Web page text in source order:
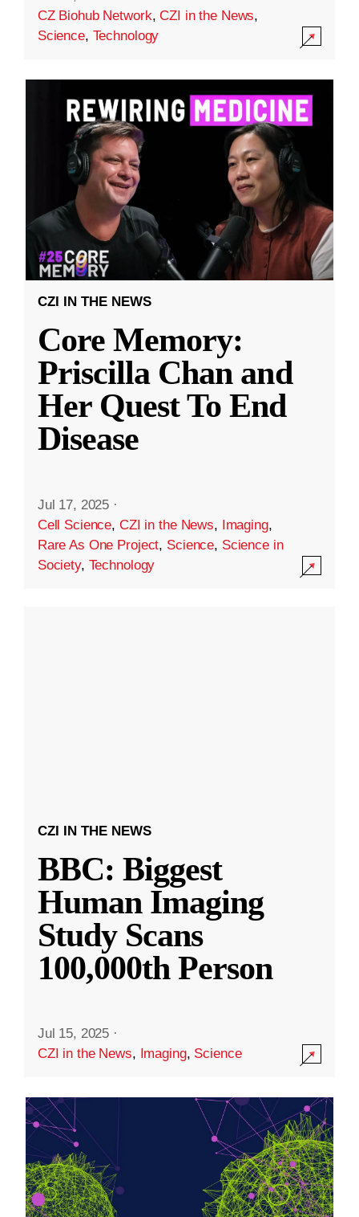
CZ Biohub Network,CZI in the News,
Science, Technology
CZI IN THE NEWS
Core Memory:
Priscilla Chan and
Her Quest To End
Disease
Jul 17, 2025 ·
Cell Science, CZI in the News, Imaging,
Rare As One Project, Science, Science in
Society, Technology
CZI IN THE NEWS
BBC: Biggest
Human Imaging
Study Scans
100,000th Person
Jul 15, 2025 ·
CZI in the News, Imaging, Science